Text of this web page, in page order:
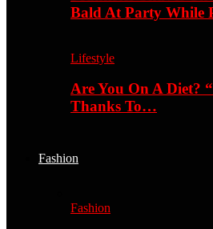
Bald At Party While
Lifestyle
Are You On A Diet?
Thanks To…
Fashion
Fashion